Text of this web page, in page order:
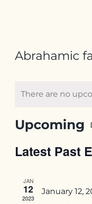
Resources
Internships
Abrahamic
There are no
Upcoming
date.
Latest Past
JAN
12
2023
January 12,